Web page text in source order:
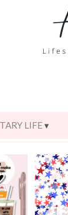
LIFE